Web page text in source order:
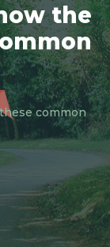
the
common